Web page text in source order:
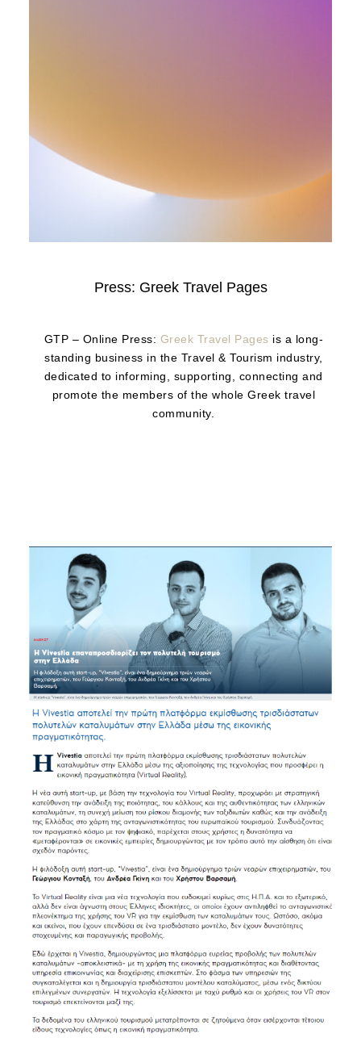
Press: Greek Travel Pages
GTP – Online Press: Greek Travel Pages is a long-
standing business in the Travel & Tourism industry,
dedicated to informing, supporting, connecting and
promote the members of the whole Greek travel
community.